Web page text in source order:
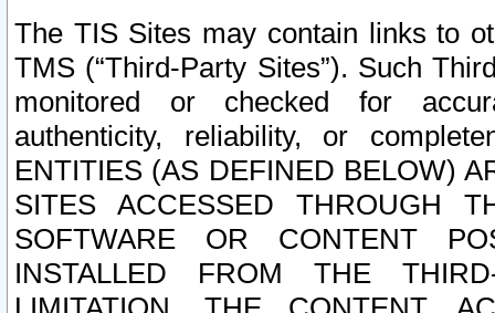
The TIS Sites may contain links to
TMS (“Third-Party Sites”). Such
monitored or checked for
authenticity, reliability, or
ENTITIES (AS DEFINED BELOW)
SITES ACCESSED THROUGH
SOFTWARE OR CONTENT
INSTALLED FROM THE